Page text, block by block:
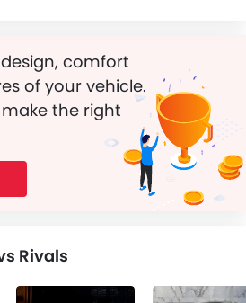
comfort
of your vehicle.
the right
Rivals